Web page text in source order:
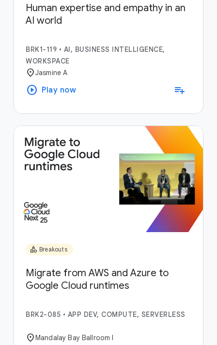
Human expertise and empathy in an
AI world
BRK1-119 • AI, BUSINESS INTELLIGENCE,
WORKSPACE
location_onJasmine A
play_circle Play now playlist_add
category Breakouts
Migrate from AWS and Azure to
Google Cloud runtimes
BRK2-085 • APP DEV, COMPUTE, SERVERLESS
location_onMandalay Bay Ballroom I